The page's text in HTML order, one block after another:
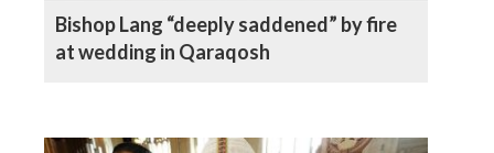
Bishop Lang “deeply saddened” by fire
at wedding in Qaraqosh